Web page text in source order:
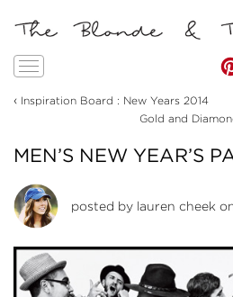
Toggle
‹ Inspiration Board : New Years 2014
Gold and
MEN’S NEW YEAR’S
posted by lauren cheek